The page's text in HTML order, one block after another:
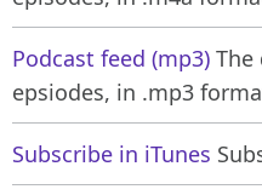
Podcast feed (mp3) The
epsiodes, in .mp3
Subscribe in iTunes